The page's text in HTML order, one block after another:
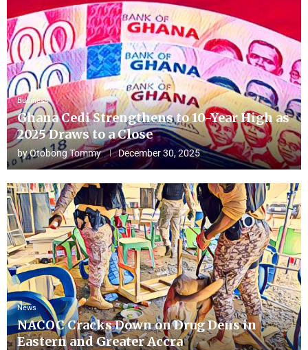
Business
Ghana Cedi Strengthens to 10-Year High as
2025 Draws to a Close
byOtobong Tommy December 30, 2025
News
NACOC Cracks Down on Drug Dens in
Eastern and Greater Accra